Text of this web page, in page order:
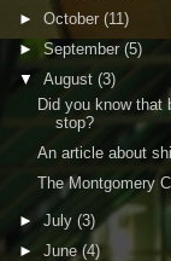
► October (11)
► September (5)
▼ August (3)
Did you know that
stop?
An article about
The Montgomery
►July (3)
► June (4)